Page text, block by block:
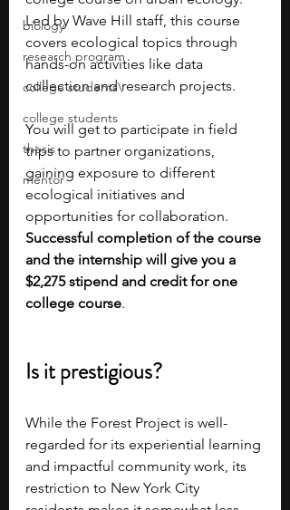
biology
research program
college students\
college students
thesis
mentor
Led by Wave Hill staff, this course
covers ecological topics through
hands-on activities like data
collection and research projects.
You will get to participate in field
trips to partner organizations,
gaining exposure to different
ecological initiatives and
opportunities for collaboration.
Successful completion of the course
and the internship will give you a
$2,275 stipend and credit for one
college course.
Is it prestigious?
While the Forest Project is well-
regarded for its experiential learning
and impactful community work, its
restriction to New York City